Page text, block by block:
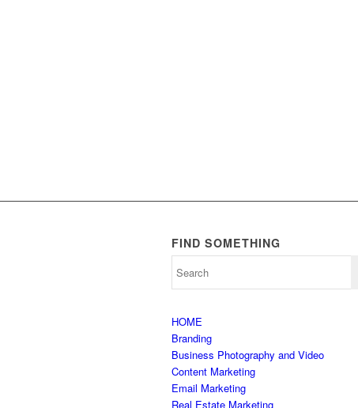
FIND SOMETHING
HOME
Branding
Business Photography and Video
Content Marketing
Email Marketing
Real Estate Marketing